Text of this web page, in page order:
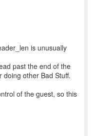
is unusually
past the end of the
doing other Bad Stuff.
of the guest, so this